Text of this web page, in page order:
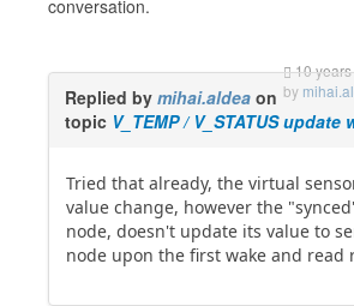
conversation.
10
by
Replied by mihai.aldea on
topic V_TEMP / V_STATUS
Tried that already, the virtual
value change, however the
node, doesn't update its value to
node upon the first wake and read